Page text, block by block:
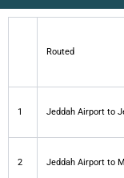
Routed
1 Jeddah Airport to
2 Jeddah Airport to